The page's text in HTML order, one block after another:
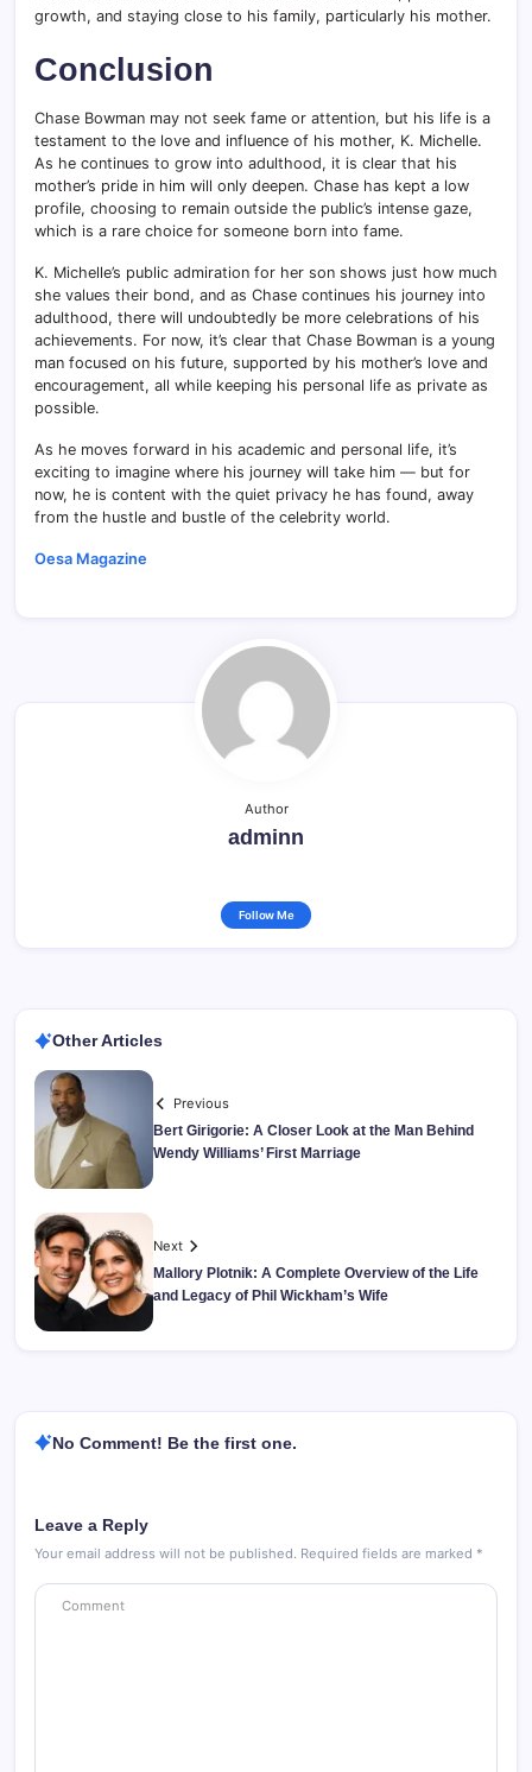
growth, and staying close to his family, particularly his mother.
Conclusion
Chase Bowman may not seek fame or attention, but his life is a
testament to the love and influence of his mother, K. Michelle.
As he continues to grow into adulthood, it is clear that his
mother’s pride in him will only deepen. Chase has kept a low
profile, choosing to remain outside the public’s intense gaze,
which is a rare choice for someone born into fame.
K. Michelle’s public admiration for her son shows just how much
she values their bond, and as Chase continues his journey into
adulthood, there will undoubtedly be more celebrations of his
achievements. For now, it’s clear that Chase Bowman is a young
man focused on his future, supported by his mother’s love and
encouragement, all while keeping his personal life as private as
possible.
As he moves forward in his academic and personal life, it’s
exciting to imagine where his journey will take him — but for
now, he is content with the quiet privacy he has found, away
from the hustle and bustle of the celebrity world.
Oesa Magazine
Author
adminn
Follow Me
Other Articles
Previous
Bert Girigorie: A Closer Look at the Man Behind
Wendy Williams’ First Marriage
Next
Mallory Plotnik: A Complete Overview of the Life
and Legacy of Phil Wickham’s Wife
No Comment! Be the first one.
Leave a Reply
Your email address will not be published. Required fields are marked *